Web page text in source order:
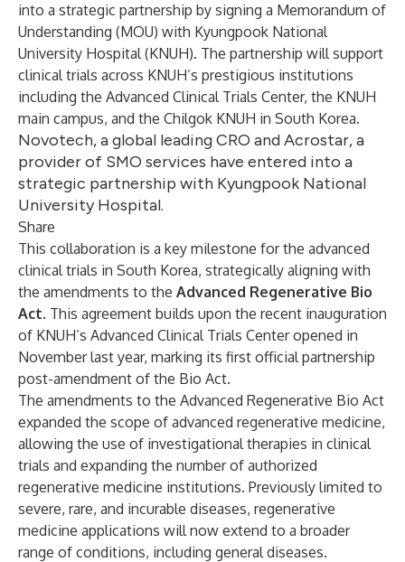
into a strategic partnership by signing a Memorandum of
Understanding (MOU) with Kyungpook National
University Hospital (KNUH). The partnership will support
clinical trials across KNUH’s prestigious institutions
including the Advanced Clinical Trials Center, the KNUH
main campus, and the Chilgok KNUH in South Korea.
Novotech, a global leading CRO and Acrostar, a
provider of SMO services have entered into a
strategic partnership with Kyungpook National
University Hospital.
Share
This collaboration is a key milestone for the advanced
clinical trials in South Korea, strategically aligning with
the amendments to the Advanced Regenerative Bio
Act. This agreement builds upon the recent inauguration
of KNUH’s Advanced Clinical Trials Center opened in
November last year, marking its first official partnership
post-amendment of the Bio Act.
The amendments to the Advanced Regenerative Bio Act
expanded the scope of advanced regenerative medicine,
allowing the use of investigational therapies in clinical
trials and expanding the number of authorized
regenerative medicine institutions. Previously limited to
severe, rare, and incurable diseases, regenerative
medicine applications will now extend to a broader
range of conditions, including general diseases.